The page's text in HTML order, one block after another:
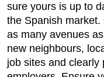
sure yours is up to
the Spanish
as many avenues
new neighbours,
job sites and clearly